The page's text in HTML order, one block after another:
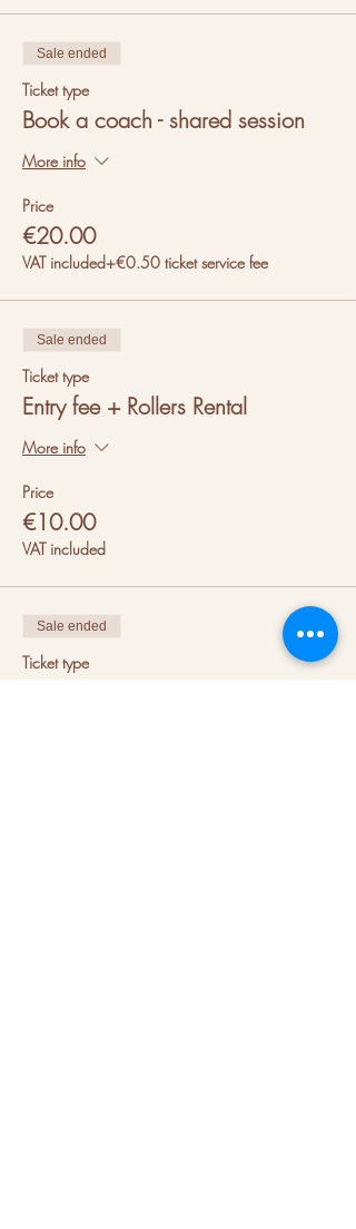
Sale ended
Ticket type
Book a coach - shared session
More info
Price
€20.00
VAT included+€0.50 ticket service fee
Sale ended
Ticket type
Entry fee + Rollers Rental
More info
Price
€10.00
VAT included
Sale ended
Ticket type